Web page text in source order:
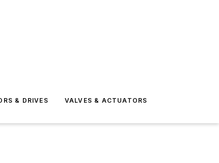
& DRIVES VALVES & ACTUATORS